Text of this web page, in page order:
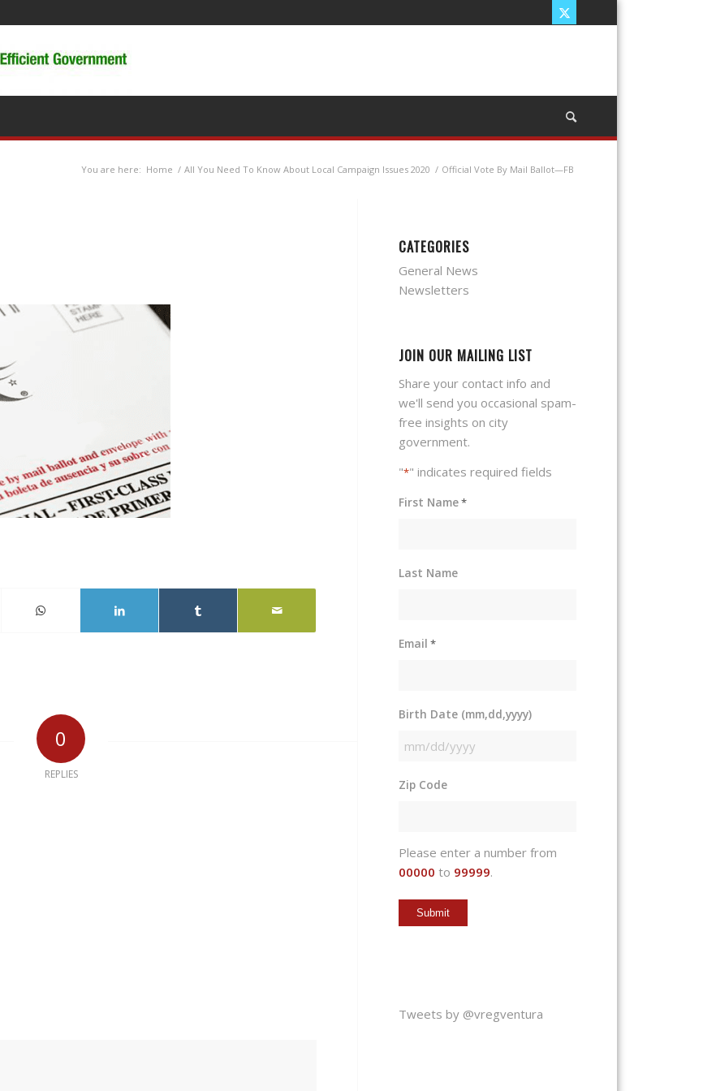
You are here: Home / All You Need To Know About Local Campaign Issues 2020 / Official Vote By Mail Ballot—FB
0
REPLIES
CATEGORIES
General News
Newsletters
JOIN OUR MAILING LIST
Share your contact info and
we'll send you occasional spam-
free insights on city
government.
"*" indicates required fields
First Name*
Last Name
Email *
Birth Date (mm,dd,yyyy)
MM
DD
Zip Code
Please enter a number from
00000 to 99999.
Tweets by @vregventura